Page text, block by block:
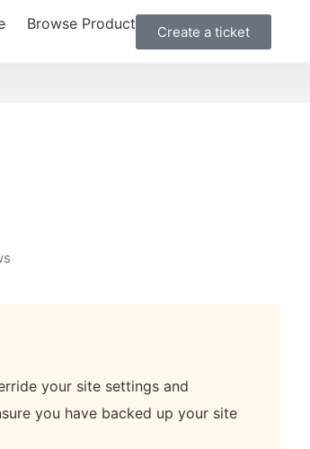
Browse Product Create a ticket
your site settings and
you have backed up your site